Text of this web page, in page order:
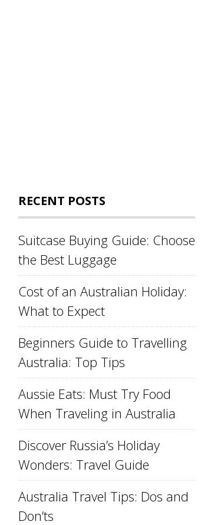
RECENT POSTS
Suitcase Buying Guide: Choose
the Best Luggage
Cost of an Australian Holiday:
What to Expect
Beginners Guide to Travelling
Australia: Top Tips
Aussie Eats: Must Try Food
When Traveling in Australia
Discover Russia’s Holiday
Wonders: Travel Guide
Australia Travel Tips: Dos and
Don’ts